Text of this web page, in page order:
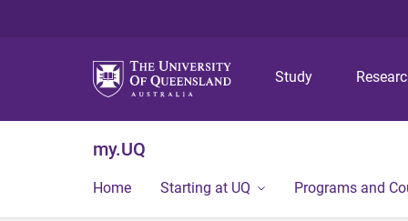
Study
my.UQ
Home Starting at UQ Programs and